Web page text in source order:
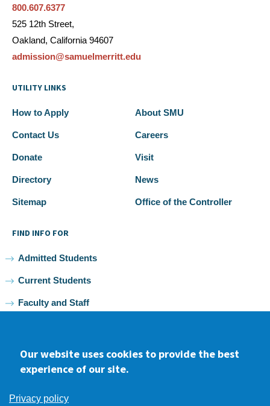
800.607.6377
525 12th Street,
Oakland, California 94607
admission@samuelmerritt.edu
UTILITY LINKS
How to Apply About SMU
Contact Us Careers
Donate Visit
Directory News
Sitemap Office of the Controller
FIND INFO FOR
Admitted Students
Current Students
Faculty and Staff
FacebookyoutubeInstagram
Our website uses cookies to provide the best
experience of our site.
Privacy policy